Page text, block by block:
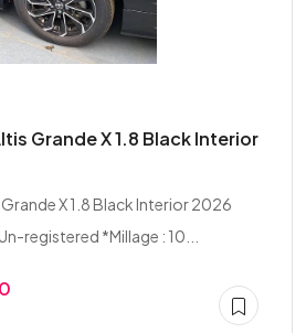
Grande X 1.8 Black Interior
X 1.8 Black Interior 2026
registered *Millage : 10...